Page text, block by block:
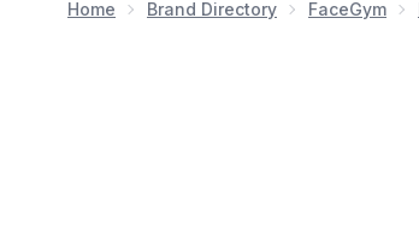
Home Brand Directory FaceGym